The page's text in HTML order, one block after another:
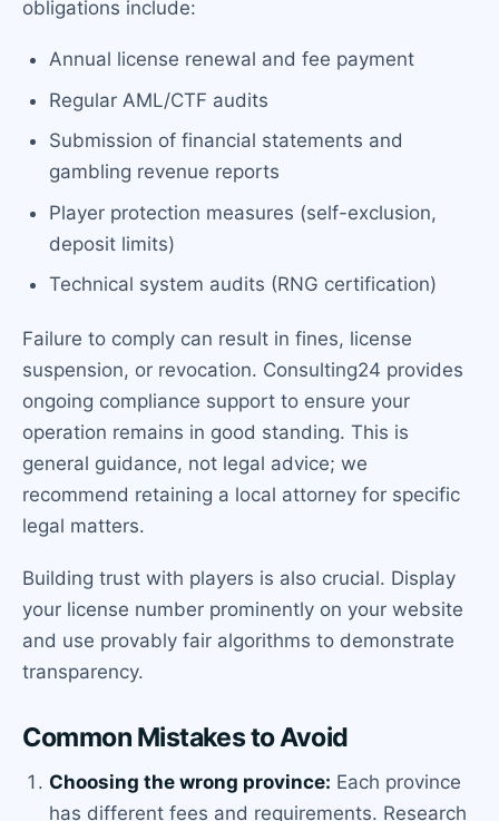
obligations include:
Annual license renewal and fee payment
Regular AML/CTF audits
Submission of financial statements and
gambling revenue reports
Player protection measures (self-exclusion,
deposit limits)
Technical system audits (RNG certification)
Failure to comply can result in fines, license
suspension, or revocation. Consulting24 provides
ongoing compliance support to ensure your
operation remains in good standing. This is
general guidance, not legal advice; we
recommend retaining a local attorney for specific
legal matters.
Building trust with players is also crucial. Display
your license number prominently on your website
and use provably fair algorithms to demonstrate
transparency.
Common Mistakes to Avoid
Choosing the wrong province: Each province
has different fees and requirements. Research